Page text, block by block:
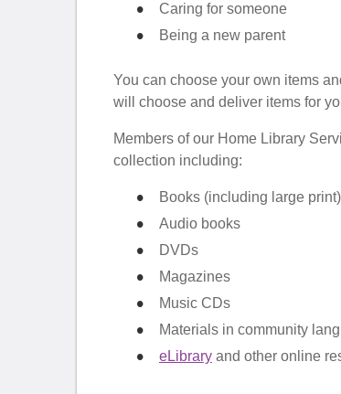
Caring for someone
Being a new parent
You can choose your own items
will choose and deliver items for
Members of our Home Library
collection including:
Books (including large print)
Audio books
DVDs
Magazines
Music CDs
Materials in community
eLibraryand other online